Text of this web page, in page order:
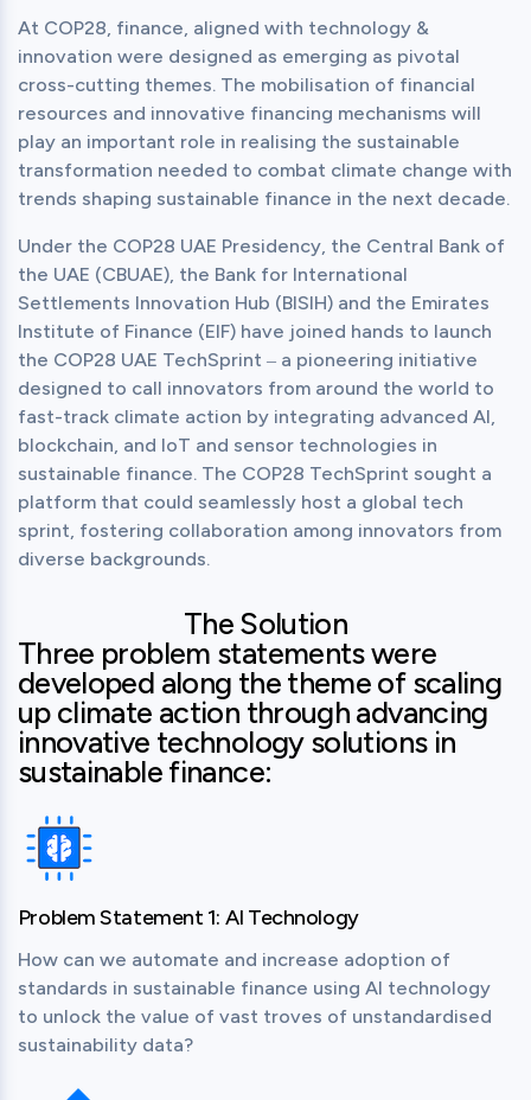
At COP28, finance, aligned with technology &
innovation were designed as emerging as pivotal
cross-cutting themes. The mobilisation of financial
resources and innovative financing mechanisms will
play an important role in realising the sustainable
transformation needed to combat climate change with
trends shaping sustainable finance in the next decade.
Under the COP28 UAE Presidency, the Central Bank of
the UAE (CBUAE), the Bank for International
Settlements Innovation Hub (BISIH) and the Emirates
Institute of Finance (EIF) have joined hands to launch
the COP28 UAE TechSprint ‒ a pioneering initiative
designed to call innovators from around the world to
fast-track climate action by integrating advanced AI,
blockchain, and IoT and sensor technologies in
sustainable finance. The COP28 TechSprint sought a
platform that could seamlessly host a global tech
sprint, fostering collaboration among innovators from
diverse backgrounds.
The Solution
Three problem statements were
developed along the theme of scaling
up climate action through advancing
innovative technology solutions in
sustainable finance:
Problem Statement 1: AI Technology
How can we automate and increase adoption of
standards in sustainable finance using AI technology
to unlock the value of vast troves of unstandardised
sustainability data?